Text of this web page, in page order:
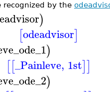
recognized by the
)
[odeadvisor]
)
[[_Painleve, 1st]]
)